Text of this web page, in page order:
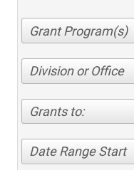
Division or Office
Grants to:
Date Range Start